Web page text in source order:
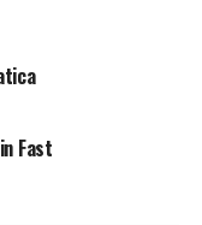
more active you
Try low impact
cycling for the
Fast